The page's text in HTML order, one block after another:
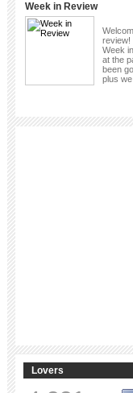
Week in Review
review!
Week
at the
been
plus
Lovers